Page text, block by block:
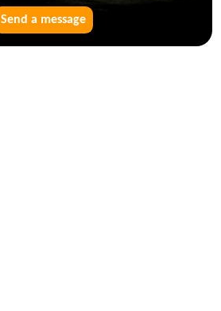
Send a message